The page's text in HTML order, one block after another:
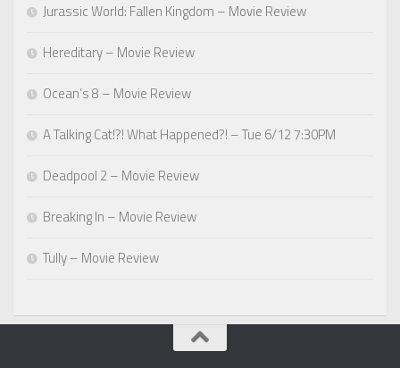
Jurassic World: Fallen Kingdom – Movie Review
Hereditary – Movie Review
Ocean’s 8 – Movie Review
A Talking Cat!?! What Happened?! – Tue 6/12 7:30PM
Deadpool 2 – Movie Review
Breaking In – Movie Review
Tully – Movie Review